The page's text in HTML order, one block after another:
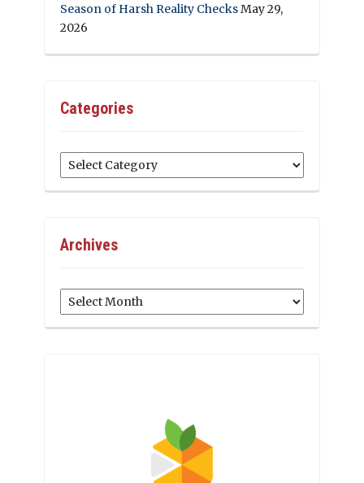
Season of Harsh Reality ChecksMay 29,
2026
Categories
Categories
Archives
Archives